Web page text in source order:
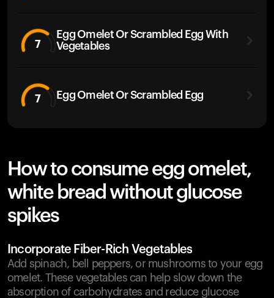
7
Egg Omelet Or Scrambled Egg With
Vegetables
7 Egg Omelet Or Scrambled Egg
How to consume egg omelet,
white bread without glucose
spikes
Incorporate Fiber-Rich Vegetables
Add spinach, bell peppers, or mushrooms to your egg
omelet. These vegetables can help slow down the
absorption of carbohydrates and reduce glucose